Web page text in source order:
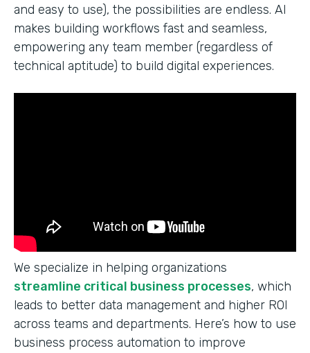
and easy to use), the possibilities are endless. AI
makes building workflows fast and seamless,
empowering any team member (regardless of
technical aptitude) to build digital experiences.
We specialize in helping organizations
streamline critical business processes, which
leads to better data management and higher ROI
across teams and departments. Here’s how to use
business process automation to improve